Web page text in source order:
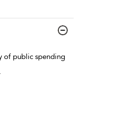
of public spending